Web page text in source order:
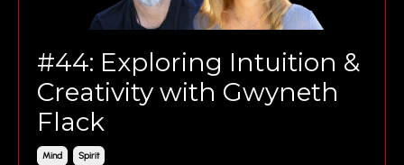
#44: Exploring Intuition &
Creativity with Gwyneth
Flack
Mind Spirit